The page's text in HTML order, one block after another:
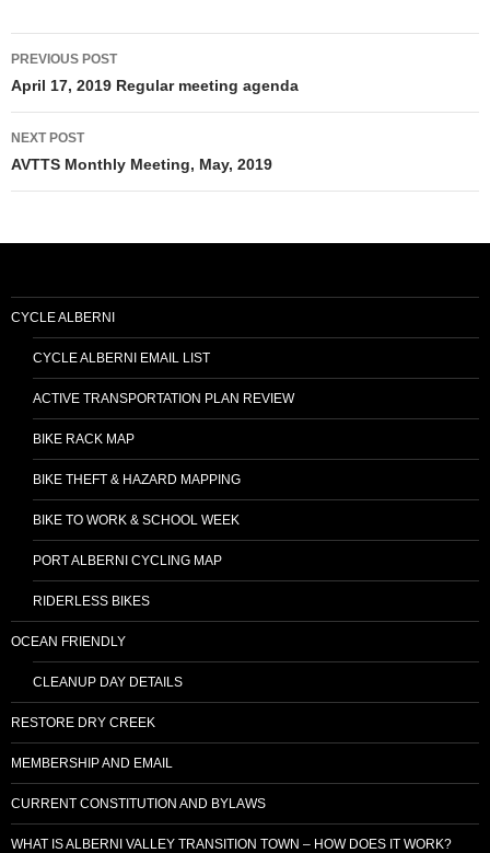
Post
navigation
PREVIOUS POST
April 17, 2019 Regular meeting agenda
NEXT POST
AVTTS Monthly Meeting, May, 2019
CYCLE ALBERNI
CYCLE ALBERNI EMAIL LIST
ACTIVE TRANSPORTATION PLAN REVIEW
BIKE RACK MAP
BIKE THEFT & HAZARD MAPPING
BIKE TO WORK & SCHOOL WEEK
PORT ALBERNI CYCLING MAP
RIDERLESS BIKES
OCEAN FRIENDLY
CLEANUP DAY DETAILS
RESTORE DRY CREEK
MEMBERSHIP AND EMAIL
CURRENT CONSTITUTION AND BYLAWS
WHAT IS ALBERNI VALLEY TRANSITION TOWN – HOW DOES IT WORK?